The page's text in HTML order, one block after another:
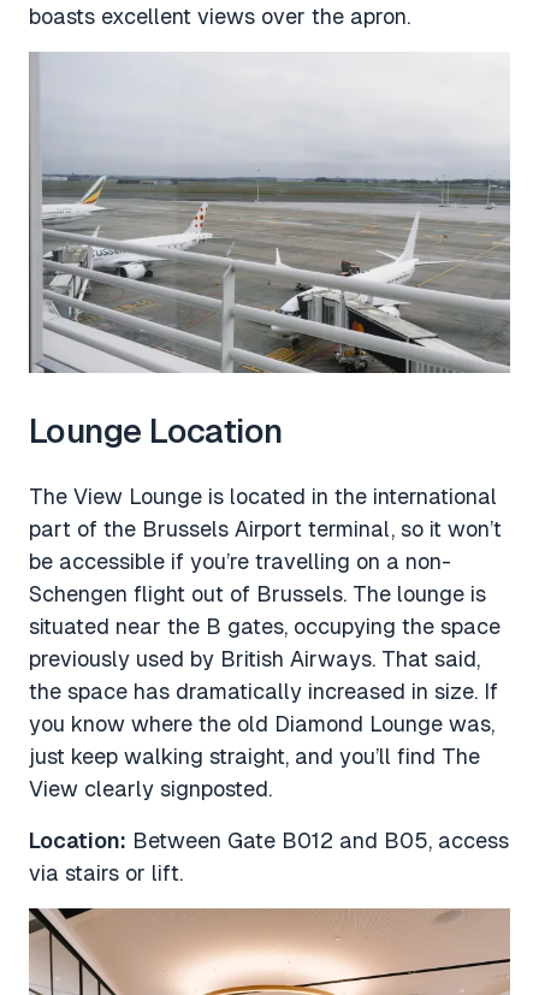
boasts excellent views over the apron.
Lounge Location
The View Lounge is located in the international
part of the Brussels Airport terminal, so it won’t
be accessible if you’re travelling on a non-
Schengen flight out of Brussels. The lounge is
situated near the B gates, occupying the space
previously used by British Airways. That said,
the space has dramatically increased in size. If
you know where the old Diamond Lounge was,
just keep walking straight, and you’ll find The
View clearly signposted.
Location: Between Gate B012 and B05, access
via stairs or lift.